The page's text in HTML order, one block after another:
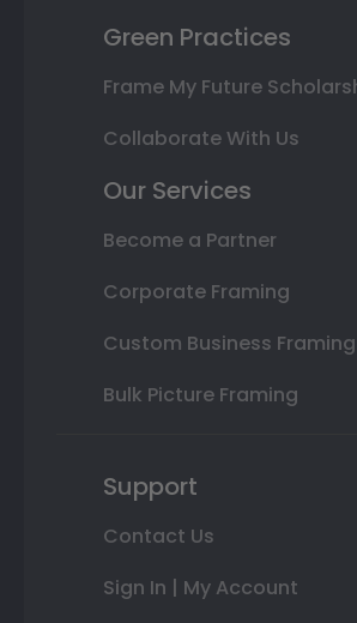
Green Practices
Frame My Future
Collaborate With Us
Our Services
Become a Partner
Corporate Framing
Custom Business Framing
Bulk Picture Framing
Support
Contact Us
Sign In | My Account